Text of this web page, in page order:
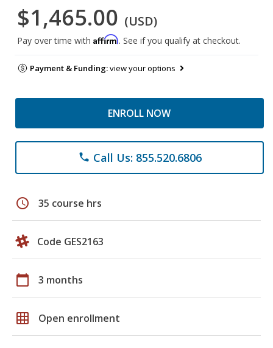
$1,465.00 (USD)
Pay over time with Affirm. See if you qualify at checkout.
Payment & Funding:view your options
ENROLL NOW
phone Call Us: 855.520.6806
schedule 35 course hrs
Code GES2163
calendar_today 3 months
grid_on Open enrollment